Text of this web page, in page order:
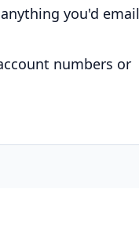
you'd
numbers or